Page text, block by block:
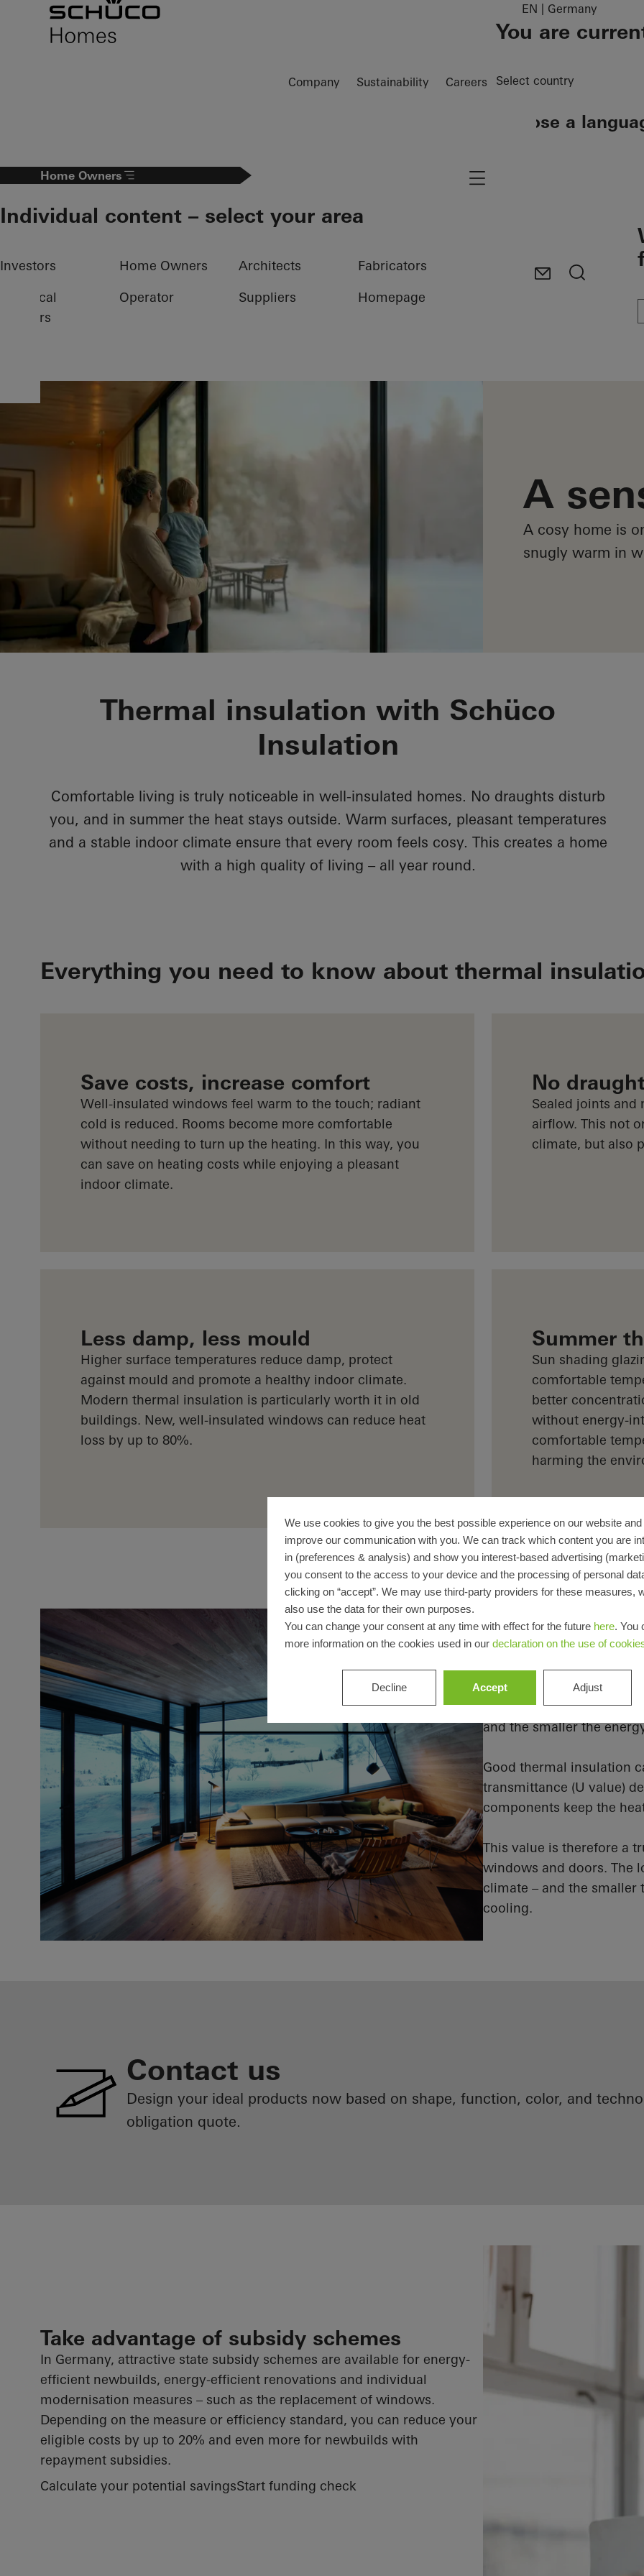
To the main content
Company Sustainability Careers
EN | Germany
You are
Select country
Choose a
Home Owners
Individual content – select your area
Investors Home Owners Architects
Fabricators
Electrical
partners
Operator Suppliers Homepage
Navigation öffnen
A
A cosy home is
snugly warm in
Thermal insulation with Schüco
Insulation
Comfortable living is truly noticeable in well-insulated homes. No draughts disturb
you, and in summer the heat stays outside. Warm surfaces, pleasant temperatures
and a stable indoor climate ensure that every room feels cosy. This creates a home
with a high quality of living – all year round.
Everything you need to know about thermal
Save costs, increase comfort
Well-insulated windows feel warm to the touch; radiant
cold is reduced. Rooms become more comfortable
without needing to turn up the heating. In this way, you
can save on heating costs while enjoying a pleasant
indoor climate.
No
Sealed joints and
airflow. This not
climate, but also
Less damp, less mould
Higher surface temperatures reduce damp, protect
against mould and promote a healthy indoor climate.
Modern thermal insulation is particularly worth it in old
buildings. New, well-insulated windows can reduce heat
loss by up to 80%.
Summer
Sun shading
comfortable
better
without energy-
comfortable
harming the
The U value
the perfect
Thermal insulation
outdoors. The better the
and the smaller the
Good thermal insulation
transmittance (U value)
components keep the
This value is therefore a
windows and doors. The
climate – and the
cooling.
Contact us
Design your ideal products now based on shape, function, color, and
obligation quote.
Take advantage of subsidy schemes
In Germany, attractive state subsidy schemes are available for energy-
efficient newbuilds, energy-efficient renovations and individual
modernisation measures – such as the replacement of windows.
Depending on the measure or efficiency standard, you can reduce your
eligible costs by up to 20% and even more for newbuilds with
repayment subsidies.
Calculate your potential savingsStart funding check
We use cookies to give you the best possible experience on our website and
improve our communication with you. We can track which content you are
in (preferences & analysis) and show you interest-based advertising
you consent to the access to your device and the processing of personal
clicking on “accept”. We may use third-party providers for these measures,
also use the data for their own purposes.
You can change your consent at any time with effect for the future here. You
more information on the cookies used in our declaration on the use of
Decline Accept Adjust